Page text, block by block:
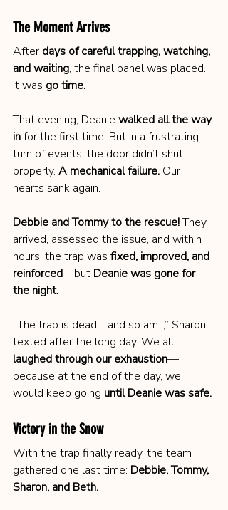
The Moment Arrives
After days of careful trapping, watching,
and waiting, the final panel was placed.
It was go time.
That evening, Deanie walked all the way
in for the first time! But in a frustrating
turn of events, the door didn’t shut
properly. A mechanical failure. Our
hearts sank again.
Debbie and Tommy to the rescue! They
arrived, assessed the issue, and within
hours, the trap was fixed, improved, and
reinforced—but Deanie was gone for
the night.
“The trap is dead… and so am I,” Sharon
texted after the long day. We all
laughed through our exhaustion—
because at the end of the day, we
would keep going until Deanie was safe.
Victory in the Snow
With the trap finally ready, the team
gathered one last time: Debbie, Tommy,
Sharon, and Beth.